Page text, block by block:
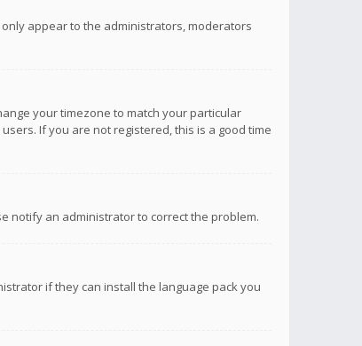
appear to the administrators, moderators
your timezone to match your particular
If you are not registered, this is a good time
notify an administrator to correct the problem.
if they can install the language pack you